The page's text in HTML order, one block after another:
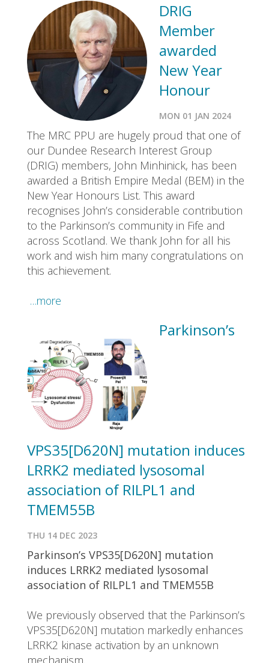
DRIG
Member
awarded
New Year
Honour
MON 01 JAN 2024
The MRC PPU are hugely proud that one of
our Dundee Research Interest Group
(DRIG) members, John Minhinick, has been
awarded a British Empire Medal (BEM) in the
New Year Honours List. This award
recognises John’s considerable contribution
to the Parkinson’s community in Fife and
across Scotland. We thank John for all his
work and wish him many congratulations on
this achievement.
…more
Parkinson’s
VPS35[D620N] mutation induces
LRRK2 mediated lysosomal
association of RILPL1 and
TMEM55B
THU 14 DEC 2023
Parkinson’s VPS35[D620N] mutation
induces LRRK2 mediated lysosomal
association of RILPL1 and TMEM55B
We previously observed that the Parkinson’s
VPS35[D620N] mutation markedly enhances
LRRK2 kinase activation by an unknown
mechanism.